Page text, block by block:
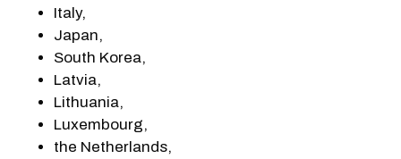
Italy,
Japan,
South Korea,
Latvia,
Lithuania,
Luxembourg,
the Netherlands,